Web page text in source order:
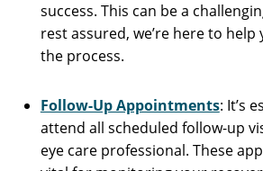
success. This can be a
rest assured, we’re here to
the process.
Follow-Up Appointments: It’s
attend all scheduled follow-up
eye care professional. These